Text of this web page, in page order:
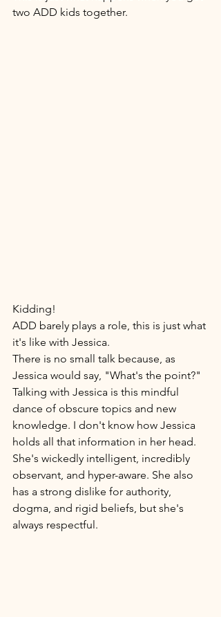
two ADD kids together.
Kidding!
ADD barely plays a role, this is just what
it's like with Jessica.
There is no small talk because, as
Jessica would say, "What's the point?"
Talking with Jessica is this mindful
dance of obscure topics and new
knowledge. I don't know how Jessica
holds all that information in her head.
She's wickedly intelligent, incredibly
observant, and hyper-aware. She also
has a strong dislike for authority,
dogma, and rigid beliefs, but she's
always respectful.